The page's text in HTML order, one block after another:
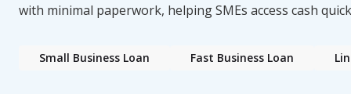
with minimal paperwork, helping SMEs access cash
Small Business Loan Fast Business Loan